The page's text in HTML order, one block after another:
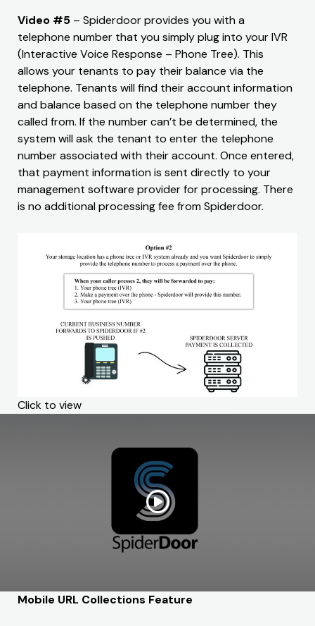
Video #5 – Spiderdoor provides you with a
telephone number that you simply plug into your IVR
(Interactive Voice Response – Phone Tree). This
allows your tenants to pay their balance via the
telephone. Tenants will find their account information
and balance based on the telephone number they
called from. If the number can’t be determined, the
system will ask the tenant to enter the telephone
number associated with their account. Once entered,
that payment information is sent directly to your
management software provider for processing. There
is no additional processing fee from Spiderdoor.
Click to view
Mobile URL Collections Feature